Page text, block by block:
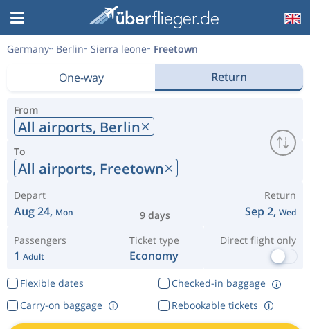
Germany Berlin Sierra leone Freetown
One-way Return
From
All airports, Berlin
To
All airports, Freetown
Depart
Aug 24, Mon 9 days
Return
Sep 2, Wed
Passengers
1 Adult
Ticket type
Economy
Direct flight only
Flexible dates
Checked-in baggage
Rebookable tickets
Carry-on baggage